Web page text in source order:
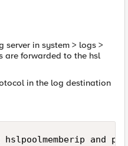
in system > logs >
are forwarded to the hsl
in the log destination
and